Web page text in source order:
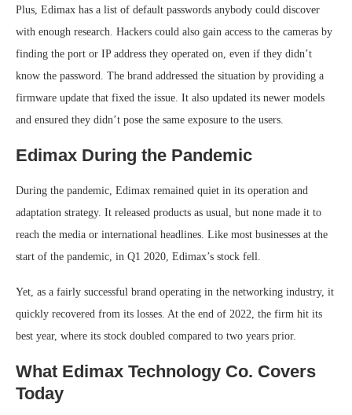
Plus, Edimax has a list of default passwords anybody could discover
with enough research. Hackers could also gain access to the cameras by
finding the port or IP address they operated on, even if they didn’t
know the password. The brand addressed the situation by providing a
firmware update that fixed the issue. It also updated its newer models
and ensured they didn’t pose the same exposure to the users.
Edimax During the Pandemic
During the pandemic, Edimax remained quiet in its operation and
adaptation strategy. It released products as usual, but none made it to
reach the media or international headlines. Like most businesses at the
start of the pandemic, in Q1 2020, Edimax’s stock fell.
Yet, as a fairly successful brand operating in the networking industry, it
quickly recovered from its losses. At the end of 2022, the firm hit its
best year, where its stock doubled compared to two years prior.
What Edimax Technology Co. Covers
Today